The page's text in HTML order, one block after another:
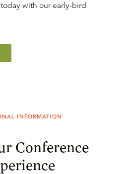
with our early-bird
INFORMATION
Conference